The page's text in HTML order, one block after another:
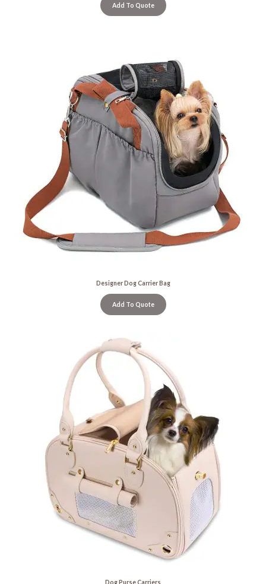
Add To Quote
Designer Dog Carrier Bag
Add To Quote
Dog Purse Carriers